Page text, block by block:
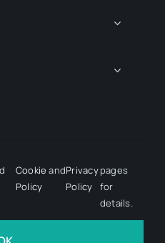
rights reserved • Developed
Design
Cookie
Policy
andPrivacy
Policy
pages
for
details.